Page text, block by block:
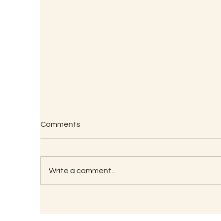
Comments
Write a comment...